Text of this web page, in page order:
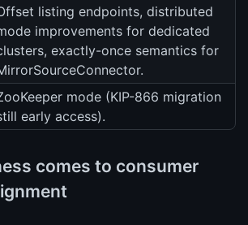
listing endpoints, distributed
improvements for dedicated
exactly-once semantics for
mode (KIP-866 migration
early access).
comes to consumer